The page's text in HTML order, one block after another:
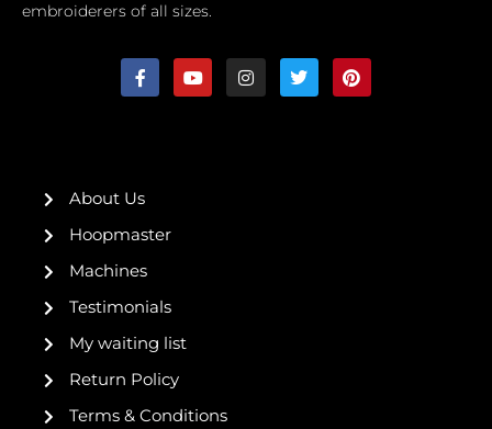
embroiderers of all sizes.
F
a
c
-
Y
o
u
I
n
s
T
w
i
P
i
n
About Us
Hoopmaster
Machines
Testimonials
My waiting list
Return Policy
Terms & Conditions